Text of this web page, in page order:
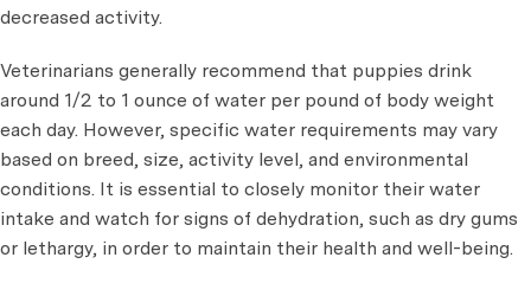
decreased activity.
Veterinarians generally recommend that puppies drink
around 1/2 to 1 ounce of water per pound of body weight
each day. However, specific water requirements may vary
based on breed, size, activity level, and environmental
conditions. It is essential to closely monitor their water
intake and watch for signs of dehydration, such as dry gums
or lethargy, in order to maintain their health and well-being.